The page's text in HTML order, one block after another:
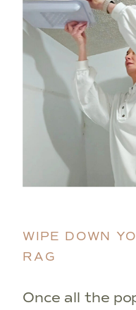
WIPE DOWN
RAG
Once all the